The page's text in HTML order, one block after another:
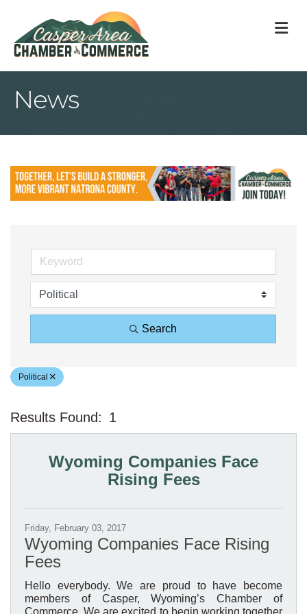
News
Search
Political
Results Found: 1
Wyoming Companies Face
Rising Fees
Friday, February 03, 2017
Wyoming Companies Face Rising
Fees
Hello everybody. We are proud to have become
members of Casper, Wyoming’s Chamber of
Commerce. We are excited to begin working together